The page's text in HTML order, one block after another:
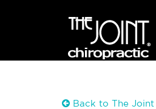
Back to The